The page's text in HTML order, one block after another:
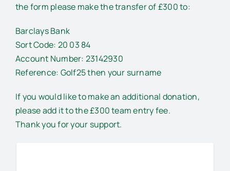
the form please make the transfer of £300 to:
Barclays Bank
Sort Code: 20 03 84
Account Number: 23142930
Reference: Golf25 then your surname
If you would like to make an additional donation,
please add it to the £300 team entry fee.
Thank you for your support.